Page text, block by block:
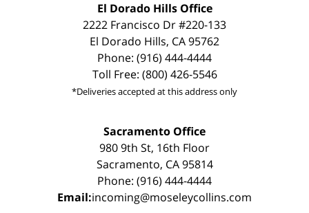
El Dorado Hills Office
2222 Francisco Dr #220-133
El Dorado Hills, CA 95762
Phone: (916) 444-4444
Toll Free: (800) 426-5546
*Deliveries accepted at this address only
Sacramento Office
980 9th St, 16th Floor
Sacramento, CA 95814
Phone: (916) 444-4444
Email:incoming@moseleycollins.com